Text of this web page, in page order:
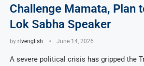
Challenge Mamata, Plan
Lok Sabha Speaker
by rtvenglish June 14, 2026
A severe political crisis has gripped the